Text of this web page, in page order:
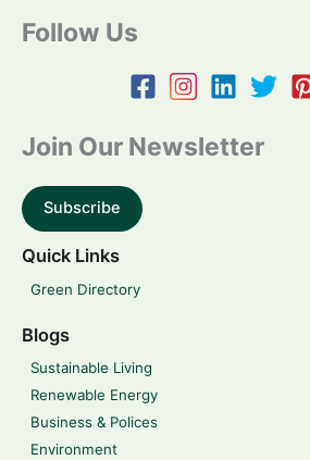
Follow Us
Join Our Newsletter
Subscribe
Quick Links
Green Directory
Blogs
Sustainable Living
Renewable Energy
Business & Polices
Environment